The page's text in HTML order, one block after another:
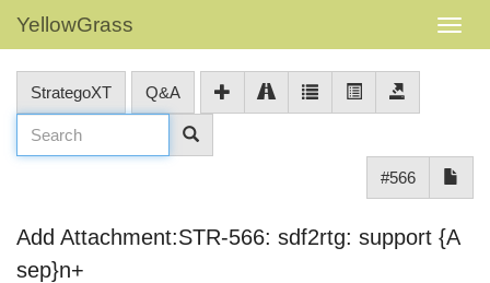
YellowGrass
StrategoXT Q&A
#566
Add Attachment:STR-566: sdf2rtg: support {A
sep}n+